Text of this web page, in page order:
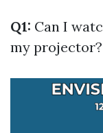
Q1: Can I
my projector?